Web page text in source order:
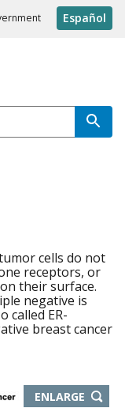
Español
cells do not
receptors, or
their surface.
negative is
called ER-
breast cancer
ENLARGETHIS